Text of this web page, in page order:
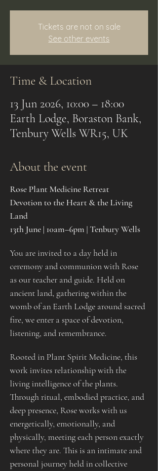
Tickets are not on sale
See other events
Time & Location
13 Jun 2026, 10:00 – 18:00
Earth Lodge, Boraston Bank,
Tenbury Wells WR15, UK
About the event
Rose Plant Medicine Retreat
Devotion to the Heart & the Living
Land
13th June | 10am–6pm | Tenbury Wells
You are invited to a day held in
ceremony and communion with Rose
as our teacher and guide. Held on
ancient land, gathering within the
womb of an Earth Lodge around sacred
fire, we enter a space of devotion,
listening, and remembrance.
Rooted in Plant Spirit Medicine, this
work invites relationship with the
living intelligence of the plants.
Through ritual, embodied practice, and
deep presence, Rose works with us
energetically, emotionally, and
physically, meeting each person exactly
where they are. This is an intimate and
personal journey held in collective